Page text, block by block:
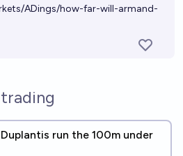
ADings/how-far-will-armand-
run the 100m under